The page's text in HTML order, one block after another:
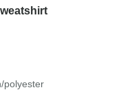
polyester